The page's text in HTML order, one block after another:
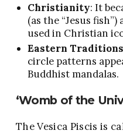
Christianity: It
(as the “Jesus
used in Christian
Eastern
circle patterns
Buddhist mandalas.
‘Womb of the
The Vesica Piscis is